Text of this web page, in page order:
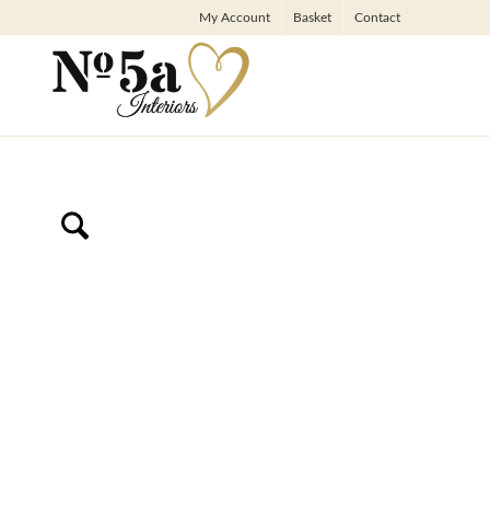
My Account Basket Contact